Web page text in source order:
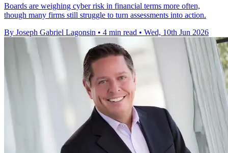
Boards are weighing cyber risk in financial terms more often,
though many firms still struggle to turn assessments into action.
By Joseph Gabriel Lagonsin • 4 min read • Wed, 10th Jun 2026